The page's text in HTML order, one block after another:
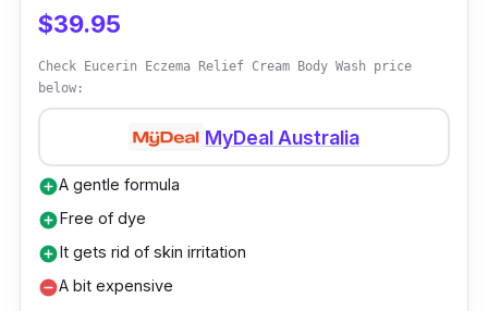
Realizing it has a low pH level, one customer
used it as a feminine wash and delighted in
its foaming amount that covers the skin
thoroughly.
$39.95
Check Eucerin Eczema Relief Cream Body Wash price
below:
MyDeal Australia
add_circleA gentle formula
add_circleFree of dye
add_circleIt gets rid of skin irritation
remove_circleA bit expensive